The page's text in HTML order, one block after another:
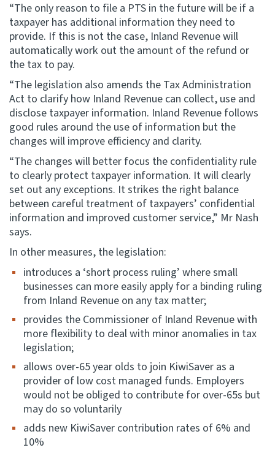
“The only reason to file a PTS in the future will be if a
taxpayer has additional information they need to
provide. If this is not the case, Inland Revenue will
automatically work out the amount of the refund or
the tax to pay.
“The legislation also amends the Tax Administration
Act to clarify how Inland Revenue can collect, use and
disclose taxpayer information. Inland Revenue follows
good rules around the use of information but the
changes will improve efficiency and clarity.
“The changes will better focus the confidentiality rule
to clearly protect taxpayer information. It will clearly
set out any exceptions. It strikes the right balance
between careful treatment of taxpayers’ confidential
information and improved customer service,” Mr Nash
says.
In other measures, the legislation:
introduces a ‘short process ruling’ where small
businesses can more easily apply for a binding ruling
from Inland Revenue on any tax matter;
provides the Commissioner of Inland Revenue with
more flexibility to deal with minor anomalies in tax
legislation;
allows over-65 year olds to join KiwiSaver as a
provider of low cost managed funds. Employers
would not be obliged to contribute for over-65s but
may do so voluntarily
adds new KiwiSaver contribution rates of 6% and
10%